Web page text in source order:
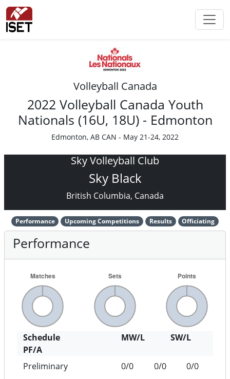
Volleyball Canada
2022 Volleyball Canada Youth
Nationals (16U, 18U) - Edmonton
Edmonton, AB CAN - May 21-24, 2022
Sky Volleyball Club
Sky Black
British Columbia, Canada
Performance Upcoming Competitions Results Officiating
Performance
Schedule MW/L
SW/L
PF/A
Preliminary
0/0 0/0
0/0